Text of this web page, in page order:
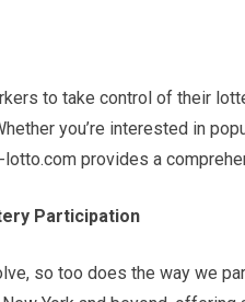
to take control of their
you’re interested in
provides a
Participation
so too does the way we